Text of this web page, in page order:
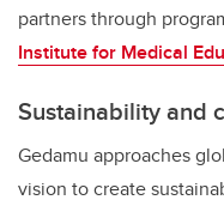
partners through
Institute for Medical
Sustainability and
Gedamu approaches
vision to create